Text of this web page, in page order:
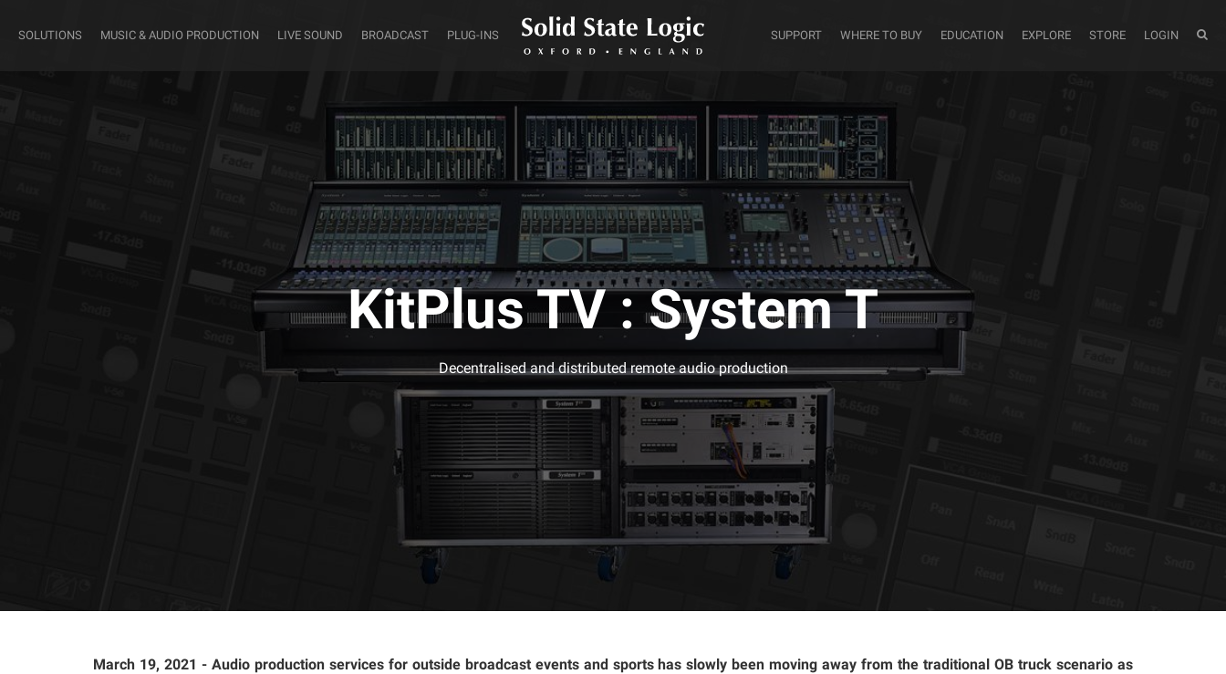
SOLUTIONS MUSIC & AUDIO PRODUCTION LIVE SOUND BROADCAST PLUG-INS SUPPORT WHERE TO BUY EDUCATION EXPLORE STORE LOGIN
KitPlus TV : System T
Decentralised and distributed remote audio production
March 19, 2021 - Audio production services for outside broadcast events and sports has slowly been moving away from the traditional OB truck scenario as